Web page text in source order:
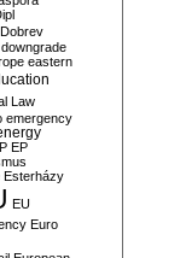
Dobrev
downgrade
eastern
Law
emergency
EP
Esterházy
EU
Euro